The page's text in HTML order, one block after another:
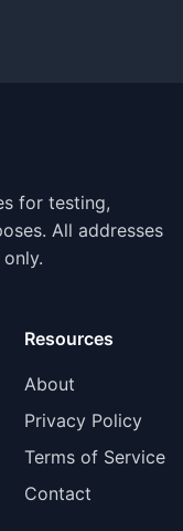
for testing,
All addresses
Resources
About
Privacy Policy
Terms of Service
Contact